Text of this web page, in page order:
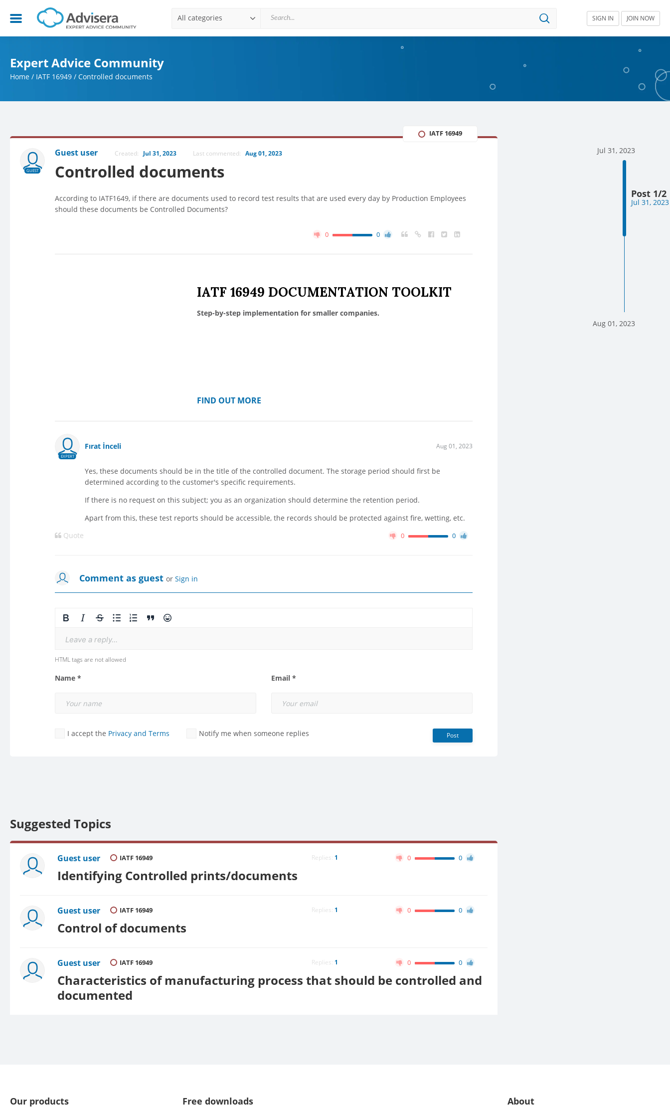
All categories SIGN IN JOIN NOW
Expert Advice Community
Home / IATF 16949 / Controlled documents
GUEST
Guest user Created: Jul 31, 2023 Last commented: Aug 01, 2023
Controlled documents
IATF 16949
According to IATF1649, if there are documents used to record test results that are used every day by Production Employees
should these documents be Controlled Documents?
0 0
IATF 16949 DOCUMENTATION TOOLKIT
Step-by-step implementation for smaller companies.
FIND OUT MORE
EXPERT
Fırat İnceli Aug 01, 2023
Yes, these documents should be in the title of the controlled document. The storage period should first be
determined according to the customer's specific requirements.
If there is no request on this subject; you as an organization should determine the retention period.
Apart from this, these test reports should be accessible, the records should be protected against fire, wetting, etc.
Quote
0 0
Comment as guest or Sign in
Leave a reply...
HTML tags are not allowed
Name * Email *
I accept the Privacy and Terms Notify me when someone replies Post
Jul 31, 2023
Post 1/2
Jul 31, 2023
Aug 01, 2023
Suggested Topics
Guest user IATF 16949 Replies: 1 0 0
Identifying Controlled prints/documents
Guest user IATF 16949 Replies: 1 0 0
Control of documents
Guest user IATF 16949 Replies: 1 0 0
Characteristics of manufacturing process that should be controlled and
documented
Our products Free downloads About